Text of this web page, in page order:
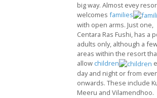
big way. Almost evey
welcomes families
with open arms. Just one,
Centara Ras Fushi, has a
adults only, although a
areas within the resort
allow children
day and night or from
onwards. These include
Meeru and Vilamendhoo.